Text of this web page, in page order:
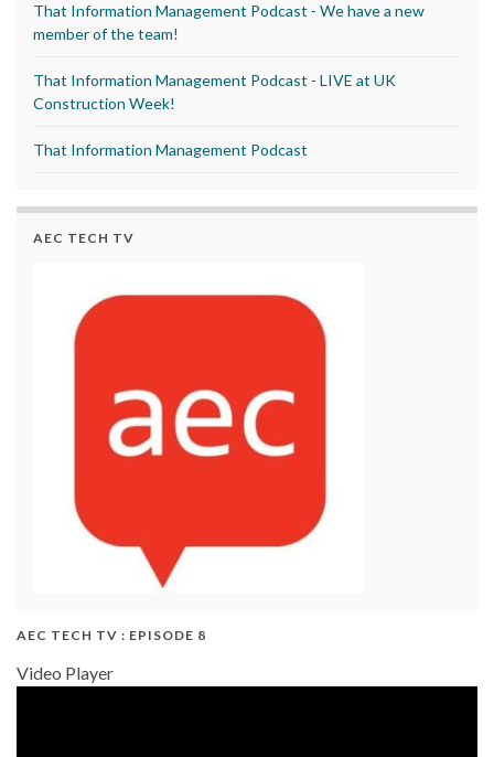
That Information Management Podcast - We have a new
member of the team!
That Information Management Podcast - LIVE at UK
Construction Week!
That Information Management Podcast
AEC TECH TV
AEC TECH TV : EPISODE 8
Video Player